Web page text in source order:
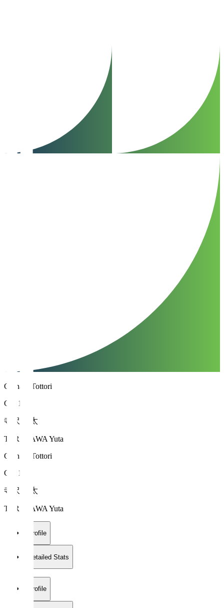
Gainare Tottori
GK 1
寺沢 優太
TERASAWA Yuta
Gainare Tottori
GK 1
寺沢 優太
TERASAWA Yuta
Profile
Detailed Stats
Profile